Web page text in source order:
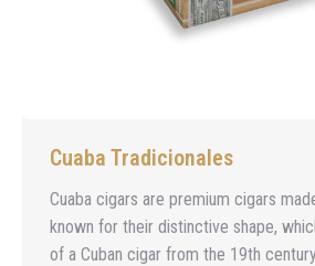
Cuaba Tradicionales
Cuaba cigars are premium cigars
known for their distinctive shape,
of a Cuban cigar from the 19th